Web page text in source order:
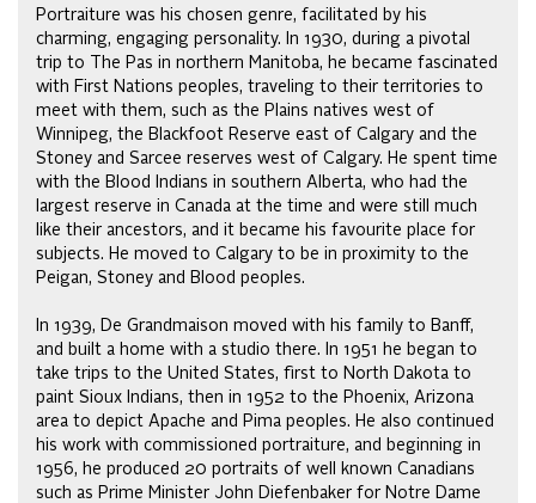
Portraiture was his chosen genre, facilitated by his
charming, engaging personality. In 1930, during a pivotal
trip to The Pas in northern Manitoba, he became fascinated
with First Nations peoples, traveling to their territories to
meet with them, such as the Plains natives west of
Winnipeg, the Blackfoot Reserve east of Calgary and the
Stoney and Sarcee reserves west of Calgary. He spent time
with the Blood Indians in southern Alberta, who had the
largest reserve in Canada at the time and were still much
like their ancestors, and it became his favourite place for
subjects. He moved to Calgary to be in proximity to the
Peigan, Stoney and Blood peoples.
In 1939, De Grandmaison moved with his family to Banff,
and built a home with a studio there. In 1951 he began to
take trips to the United States, first to North Dakota to
paint Sioux Indians, then in 1952 to the Phoenix, Arizona
area to depict Apache and Pima peoples. He also continued
his work with commissioned portraiture, and beginning in
1956, he produced 20 portraits of well known Canadians
such as Prime Minister John Diefenbaker for Notre Dame